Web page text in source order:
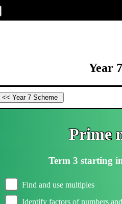
Year
Prime
Term 3 starting
Find and use multiples
Identify factors of numbers